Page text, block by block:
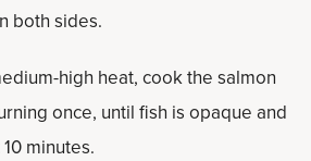
both sides.
high heat, cook the salmon
once, until fish is opaque and
minutes.